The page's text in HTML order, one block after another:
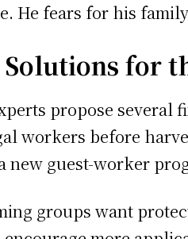
He fears for his
for
propose
workers before
new guest-worker
groups want